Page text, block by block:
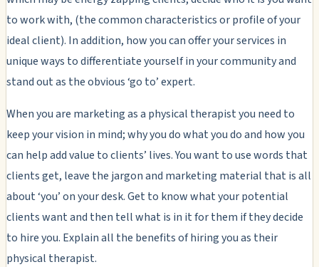
to work with, (the common characteristics or profile of your
ideal client). In addition, how you can offer your services in
unique ways to differentiate yourself in your community and
stand out as the obvious ‘go to’ expert.
When you are marketing as a physical therapist you need to
keep your vision in mind; why you do what you do and how you
can help add value to clients’ lives. You want to use words that
clients get, leave the jargon and marketing material that is all
about ‘you’ on your desk. Get to know what your potential
clients want and then tell what is in it for them if they decide
to hire you. Explain all the benefits of hiring you as their
physical therapist.